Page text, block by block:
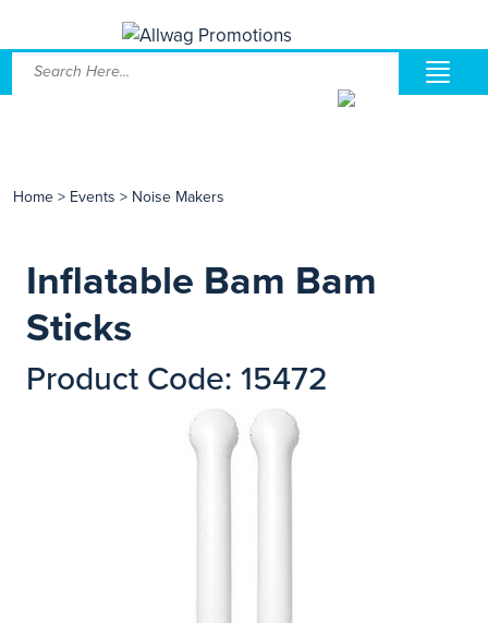
Home > Events > Noise Makers
Inflatable Bam Bam
Sticks
Product Code: 15472